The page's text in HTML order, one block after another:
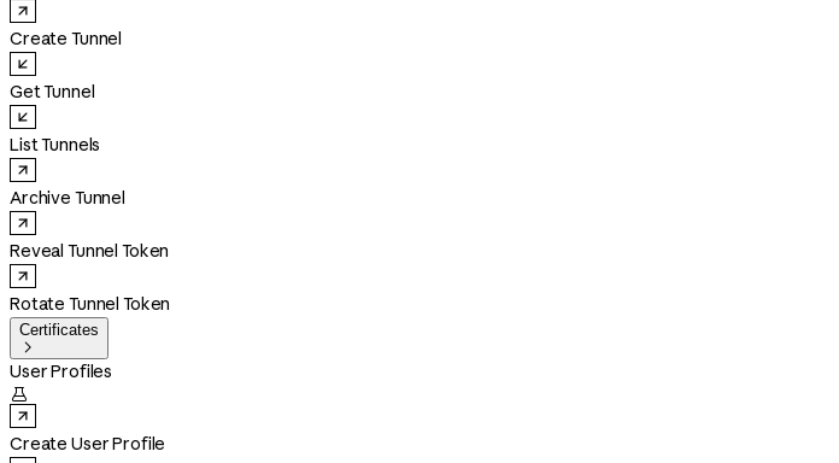
Create Tunnel
Get Tunnel
List Tunnels
Archive Tunnel
Reveal Tunnel Token
Rotate Tunnel Token
Certificates

User Profiles

Create User Profile